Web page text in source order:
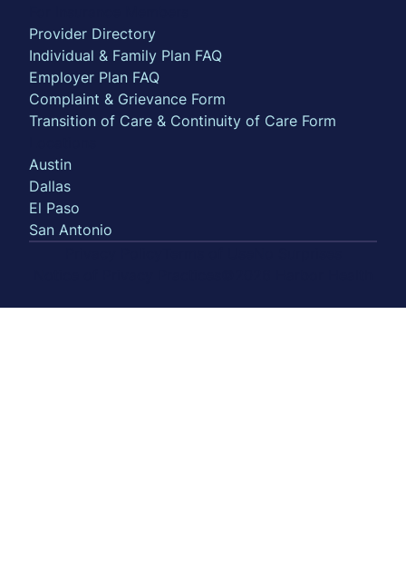
Provider Directory
Individual & Family Plan FAQ
Employer Plan FAQ
Complaint & Grievance Form
Transition of Care & Continuity of Care Form
Austin
Dallas
El Paso
San Antonio